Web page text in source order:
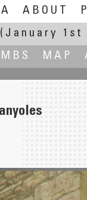
ABOUT
(January 1st
MAP